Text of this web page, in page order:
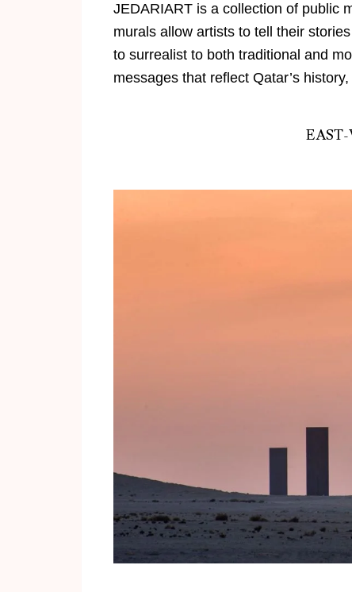
JEDARIART is a collection of public
murals allow artists to tell their
to surrealist to both traditional and
messages that reflect Qatar’s